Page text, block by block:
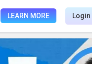
LEARN MORE Login